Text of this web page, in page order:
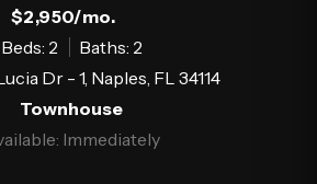
$2,950/mo.
Beds: 2
Baths: 2
Dr - 1, Naples, FL 34114
Townhouse
Immediately